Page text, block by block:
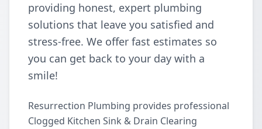
providing honest, expert plumbing
solutions that leave you satisfied and
stress-free. We offer fast estimates so
you can get back to your day with a
smile!
Resurrection Plumbing provides professional
Clogged Kitchen Sink & Drain Clearing